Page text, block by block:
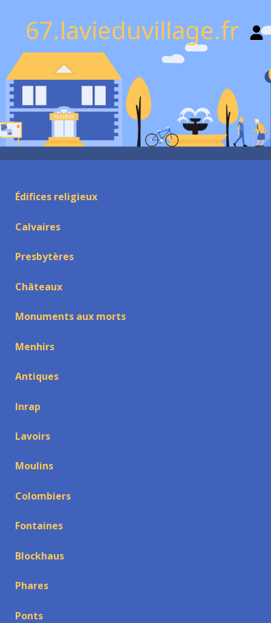
67.lavieduvillage.fr
Édifices religieux
Calvaires
Presbytères
Châteaux
Monuments aux morts
Menhirs
Antiques
Inrap
Lavoirs
Moulins
Colombiers
Fontaines
Blockhaus
Phares
Ponts